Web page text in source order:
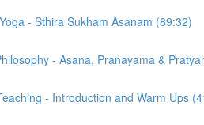
- Sthira Sukham Asanam (89:32)
- Asana, Pranayama &
- Introduction and Warm Ups